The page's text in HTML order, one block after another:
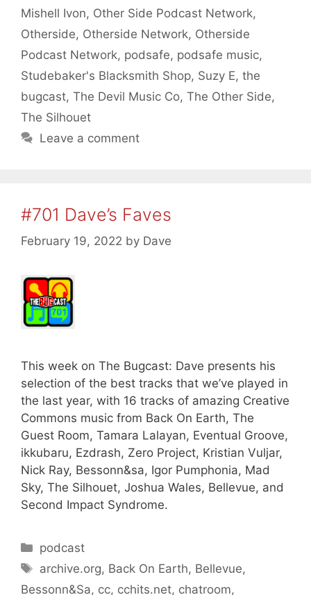
Mishell Ivon, Other Side Podcast Network,
Otherside, Otherside Network, Otherside
Podcast Network, podsafe, podsafe music,
Studebaker's Blacksmith Shop, Suzy E, the
bugcast, The Devil Music Co, The Other Side,
The Silhouet
Leave a comment
#701 Dave’s Faves
February 19, 2022 by Dave
This week on The Bugcast: Dave presents his
selection of the best tracks that we’ve played in
the last year, with 16 tracks of amazing Creative
Commons music from Back On Earth, The
Guest Room, Tamara Lalayan, Eventual Groove,
ikkubaru, Ezdrash, Zero Project, Kristian Vuljar,
Nick Ray, Bessonn&sa, Igor Pumphonia, Mad
Sky, The Silhouet, Joshua Wales, Bellevue, and
Second Impact Syndrome.
Categories
podcast
Tags
archive.org, Back On Earth, Bellevue,
Bessonn&Sa, cc, cchits.net, chatroom,